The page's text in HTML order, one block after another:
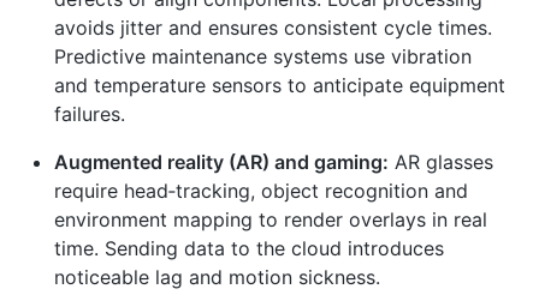
avoids jitter and ensures consistent cycle times.
Predictive maintenance systems use vibration
and temperature sensors to anticipate equipment
failures.
Augmented reality (AR) and gaming: AR glasses
require head‑tracking, object recognition and
environment mapping to render overlays in real
time. Sending data to the cloud introduces
noticeable lag and motion sickness.